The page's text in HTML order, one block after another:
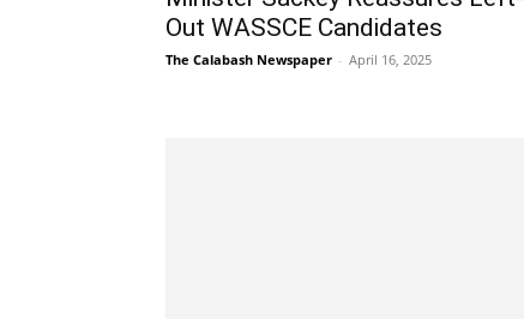
Out WASSCE Candidates
The Calabash Newspaper - April 16, 2025